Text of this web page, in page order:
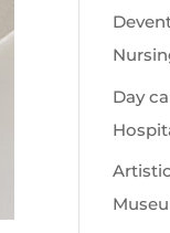
Day